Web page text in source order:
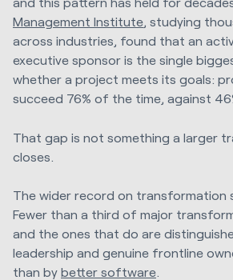
Management Institute, studying
across industries, found that an
executive sponsor is the single
whether a project meets its goals:
succeed 76% of the time, against
That gap is not something a larger
closes.
The wider record on transformation
Fewer than a third of major
and the ones that do are
leadership and genuine frontline
than by better software